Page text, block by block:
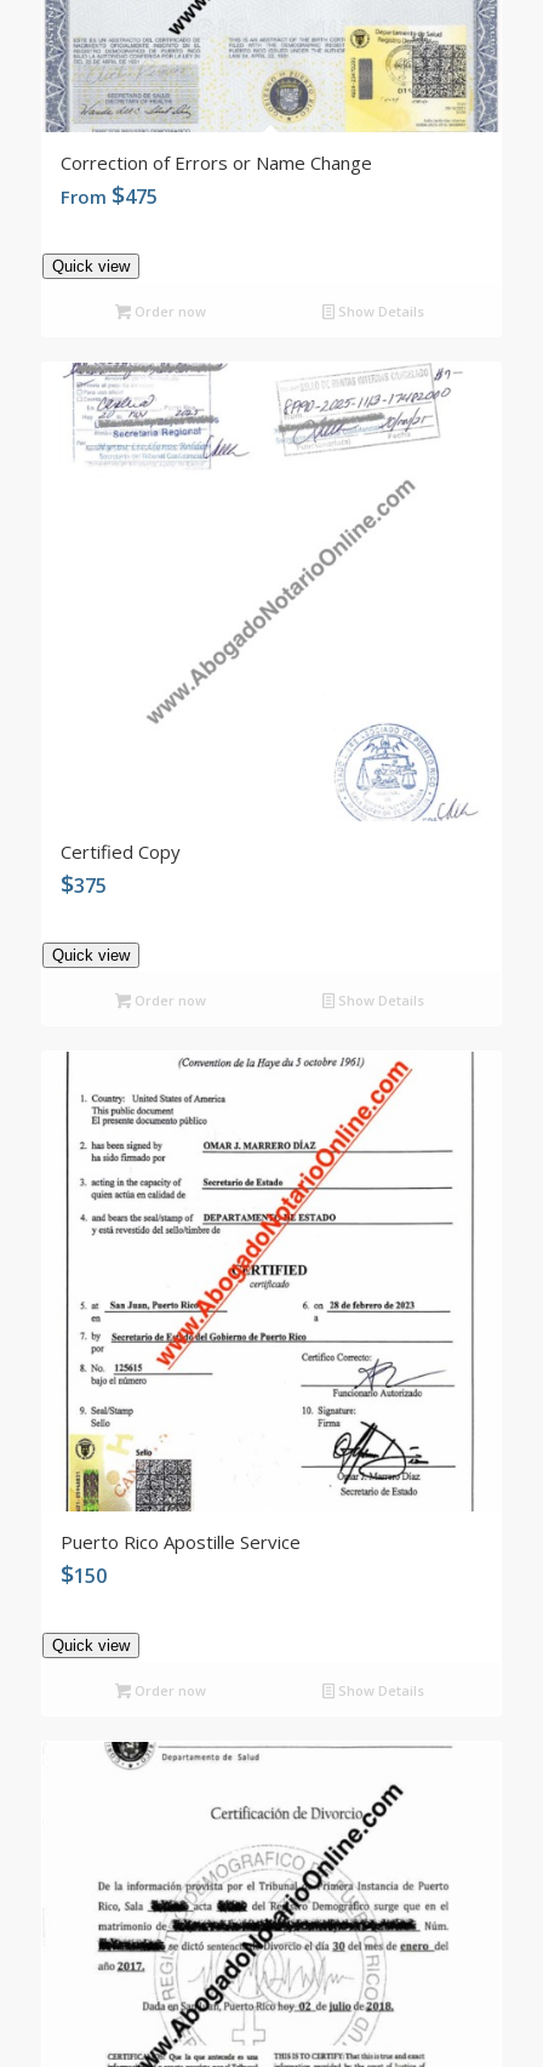
4.96
Correction of Errors or Name Change
From $475
Quick view
Order now Show Details
Certified Copy
$375
Quick view
Order now Show Details
4.98
Puerto Rico Apostille Service
$150
Quick view
Order now Show Details